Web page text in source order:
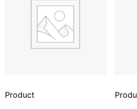
Product